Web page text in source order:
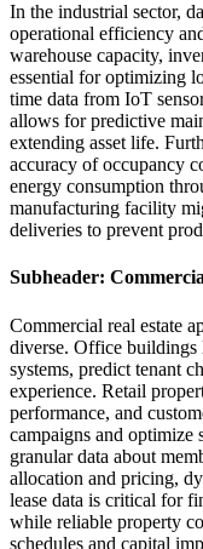
In the industrial sector,
operational efficiency
warehouse capacity,
essential for optimizing
time data from IoT
allows for predictive
extending asset life.
accuracy of occupancy
energy consumption
manufacturing facility
deliveries to prevent
Subheader:
Commercial real estate
diverse. Office buildings
systems, predict tenant
experience. Retail
performance, and
campaigns and optimize
granular data about
allocation and pricing,
lease data is critical for
while reliable property
schedules and capital